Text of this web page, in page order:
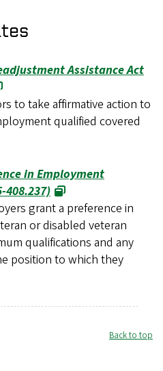
Assistance Act
to take affirmative action to
qualified covered
in Employment
408.237)
grant a preference in
or disabled veteran
qualifications and any
position to which they
Back to top